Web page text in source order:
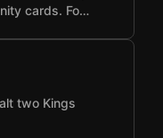
cards. Fo…
two Kings